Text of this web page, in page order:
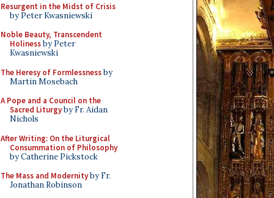
Resurgent in the Midst of Crisis
by Peter Kwasniewski
Noble Beauty, Transcendent
Holinessby Peter
Kwasniewski
The Heresy of Formlessnessby
Martin Mosebach
A Pope and a Council on the
Sacred Liturgyby Fr. Aidan
Nichols
After Writing: On the Liturgical
Consummation of Philosophy
by Catherine Pickstock
The Mass and Modernityby Fr.
Jonathan Robinson